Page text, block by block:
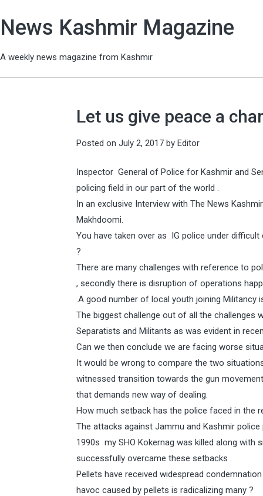
News Kashmir Magazine
A weekly news magazine from Kashmir
Let us give peace a
Posted on July 2, 2017 by Editor
Inspector General of Police for Kashmir and
policing field in our part of the world .
In an exclusive Interview with The News
Makhdoomi.
You have taken over as IG police under
?
There are many challenges with reference to
, secondly there is disruption of operations
.A good number of local youth joining
The biggest challenge out of all the challenges
Separatists and Militants as was evident in
Can we then conclude we are facing worse
It would be wrong to compare the two
witnessed transition towards the gun
that demands new way of dealing.
How much setback has the police faced in the
The attacks against Jammu and Kashmir
1990s my SHO Kokernag was killed along with
successfully overcame these setbacks .
Pellets have received widespread
havoc caused by pellets is radicalizing many ?